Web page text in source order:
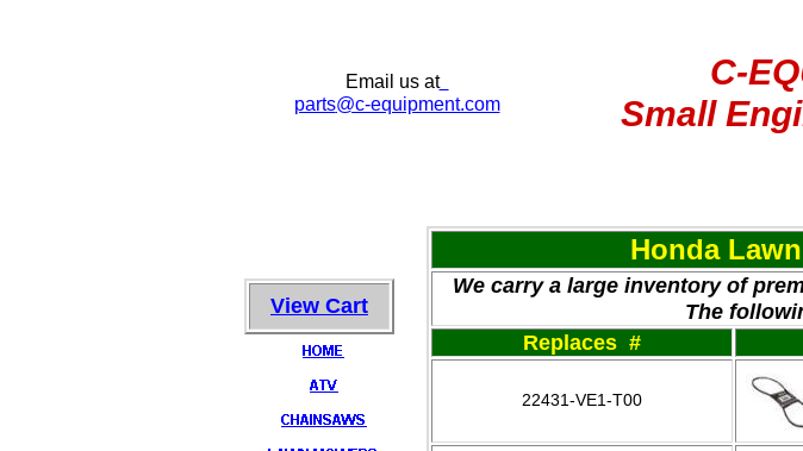
View Cart
C-
Small
Honda
We carry a large inventory of
The
Replaces #
22431-VE1-T00
Email us at
parts@c-equipment.com